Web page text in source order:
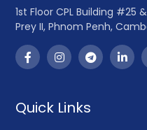
1st Floor CPL Building #25
Prey II, Phnom Penh,
Quick Links